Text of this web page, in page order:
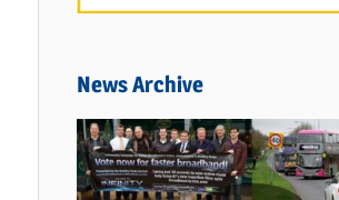
News Archive